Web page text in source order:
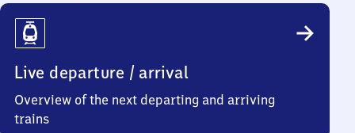
Travel
Info
Live departure / arrival
Overview of the next departing and arriving
trains